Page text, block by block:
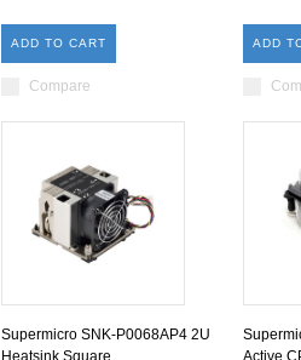
ADD TO CART
Compare
ADD
Supermicro SNK-P0068AP4 2U
Heatsink Square
Active